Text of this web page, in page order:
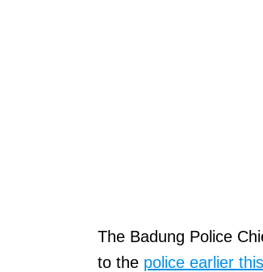
The Badung Police
to the police earlier